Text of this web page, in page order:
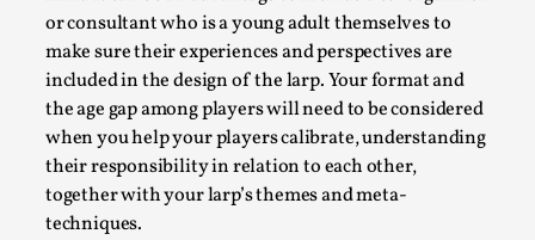
or consultant who is a young adult themselves to
make sure their experiences and perspectives are
included in the design of the larp. Your format and
the age gap among players will need to be considered
when you help your players calibrate, understanding
their responsibility in relation to each other,
together with your larp’s themes and meta-
techniques.
This piece was originally published in the Italian Larp
Festival magazine (ILF Mag) 2025, and is rep...
Read More...